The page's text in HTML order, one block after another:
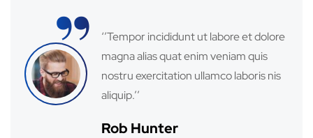
‘’Tempor incididunt ut labore et dolore
magna alias quat enim veniam quis
nostru exercitation ullamco laboris nis
aliquip.’’
Rob Hunter